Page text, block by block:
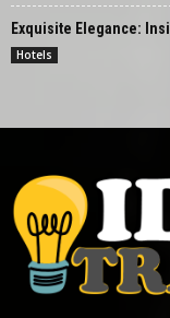
Exquisite Elegance:
Hotels